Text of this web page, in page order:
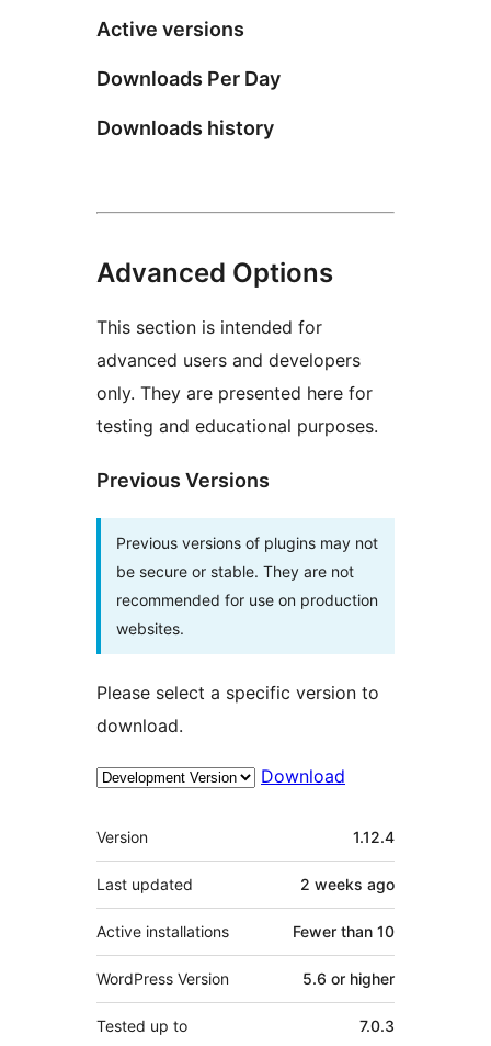
Active versions
Downloads Per Day
Downloads history
Advanced Options
This section is intended for
advanced users and developers
only. They are presented here for
testing and educational purposes.
Previous Versions
Previous versions of plugins may not
be secure or stable. They are not
recommended for use on production
websites.
Please select a specific version to
download.
Download
Meta
Version 1.12.4
Last updated 2 weeks ago
Active installations Fewer than 10
WordPress Version 5.6 or higher
Tested up to 7.0.3